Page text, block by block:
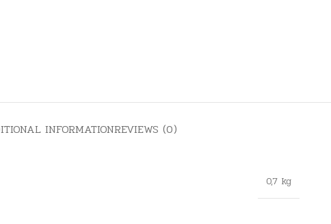
INFORMATIONREVIEWS (0)
0,7 kg